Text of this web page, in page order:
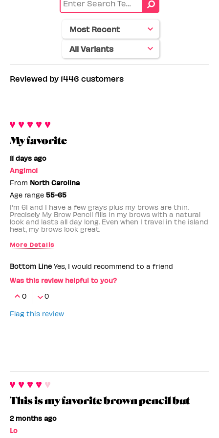
Reviewed by 1446 customers
My favorite
11 days ago
Angimc1
From North Carolina
Age range 55-65
I'm 61 and I have a few grays plus my brows are thin.
Precisely My Brow Pencil fills in my brows with a natural
look and lasts all day long. Even when I travel in the island
heat, my brows look great.
More Details
Bottom Line Yes, I would recommend to a friend
Was this review helpful to you?
0
0
Flag this review
This is my favorite brown pencil but
2 months ago
Lo